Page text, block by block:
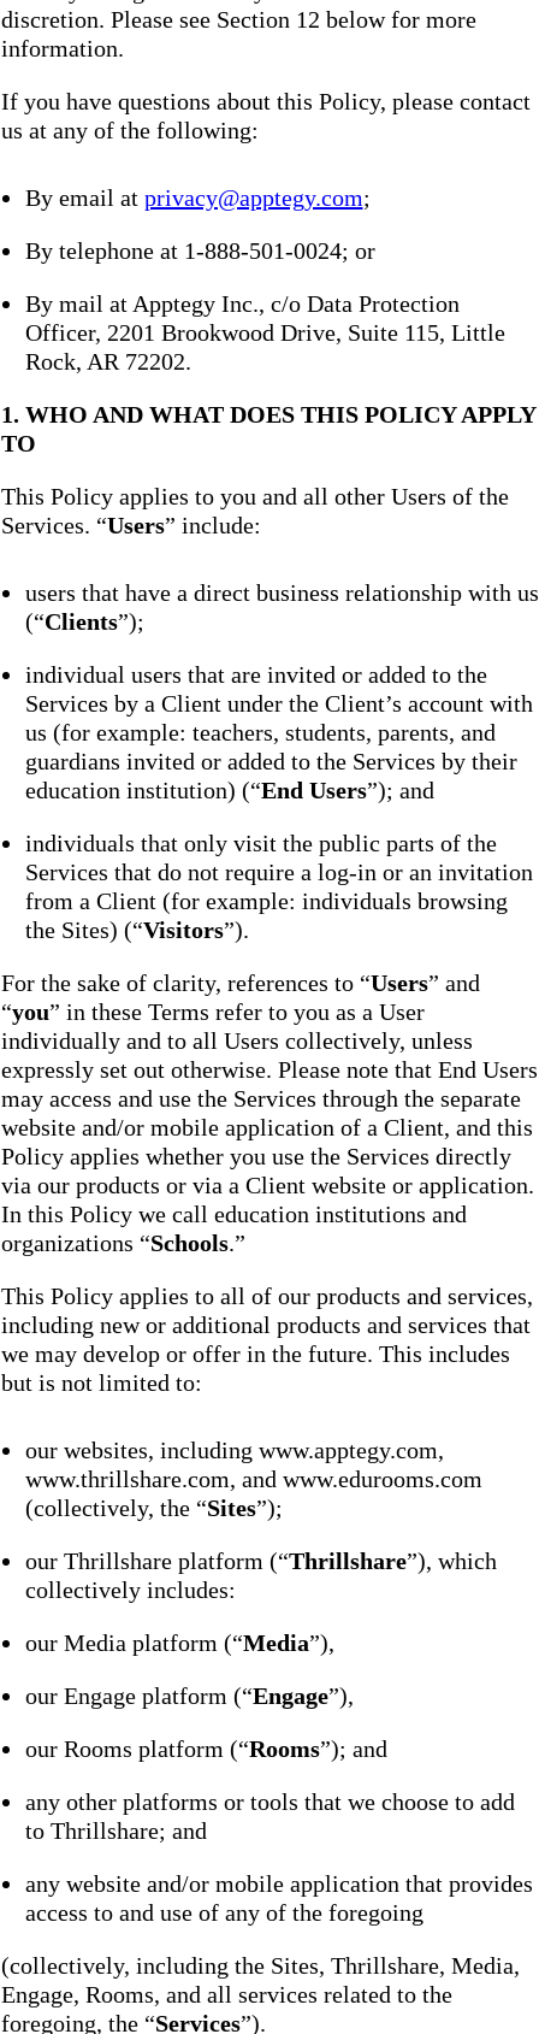
discretion. Please see Section 12 below for more
information.
If you have questions about this Policy, please contact
us at any of the following:
By email at privacy@apptegy.com;
By telephone at 1-888-501-0024; or
By mail at Apptegy Inc., c/o Data Protection
Officer, 2201 Brookwood Drive, Suite 115, Little
Rock, AR 72202.
1. WHO AND WHAT DOES THIS POLICY APPLY
TO
This Policy applies to you and all other Users of the
Services. “Users” include:
users that have a direct business relationship with us
(“Clients”);
individual users that are invited or added to the
Services by a Client under the Client’s account with
us (for example: teachers, students, parents, and
guardians invited or added to the Services by their
education institution) (“End Users”); and
individuals that only visit the public parts of the
Services that do not require a log-in or an invitation
from a Client (for example: individuals browsing
the Sites) (“Visitors”).
For the sake of clarity, references to “Users” and
“you” in these Terms refer to you as a User
individually and to all Users collectively, unless
expressly set out otherwise. Please note that End Users
may access and use the Services through the separate
website and/or mobile application of a Client, and this
Policy applies whether you use the Services directly
via our products or via a Client website or application.
In this Policy we call education institutions and
organizations “Schools.”
This Policy applies to all of our products and services,
including new or additional products and services that
we may develop or offer in the future. This includes
but is not limited to:
our websites, including www.apptegy.com,
www.thrillshare.com, and www.edurooms.com
(collectively, the “Sites”);
our Thrillshare platform (“Thrillshare”), which
collectively includes:
our Media platform (“Media”),
our Engage platform (“Engage”),
our Rooms platform (“Rooms”); and
any other platforms or tools that we choose to add
to Thrillshare; and
any website and/or mobile application that provides
access to and use of any of the foregoing
(collectively, including the Sites, Thrillshare, Media,
Engage, Rooms, and all services related to the
foregoing, the “Services”).